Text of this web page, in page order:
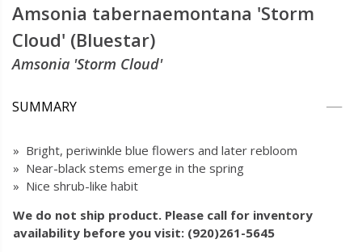
Amsonia tabernaemontana 'Storm
Cloud' (Bluestar)
Amsonia 'Storm Cloud'
SUMMARY
» Bright, periwinkle blue flowers and later rebloom
» Near-black stems emerge in the spring
» Nice shrub-like habit
We do not ship product. Please call for inventory
availability before you visit: (920)261-5645